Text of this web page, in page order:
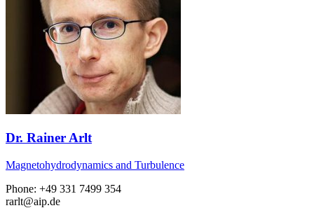
Dr. Rainer Arlt
Magnetohydrodynamics and Turbulence
Phone: +49 331 7499 354
rarlt@aip.de